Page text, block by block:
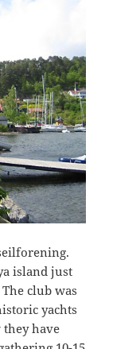
island just
club was
yachts
have